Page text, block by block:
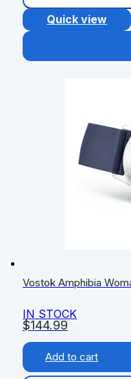
Quick view
$144.99
Vostok Amphibia
IN STOCK
Add to cart